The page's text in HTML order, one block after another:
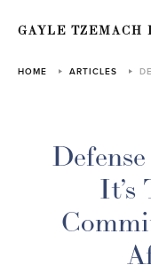
GAYLE TZEMACH
HOME ARTICLES
It’s